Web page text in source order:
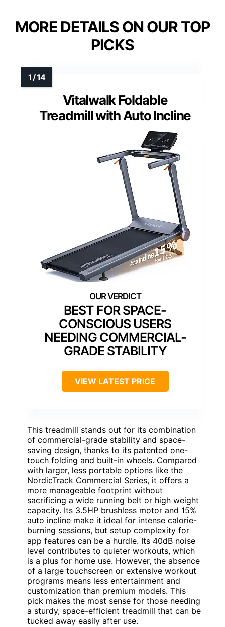
MORE DETAILS ON OUR TOP
PICKS
Vitalwalk Foldable
Treadmill with Auto Incline
BEST FOR SPACE-
CONSCIOUS USERS
NEEDING COMMERCIAL-
GRADE STABILITY
VIEW LATEST PRICE
This treadmill stands out for its combination
of commercial-grade stability and space-
saving design, thanks to its patented one-
touch folding and built-in wheels. Compared
with larger, less portable options like the
NordicTrack Commercial Series, it offers a
more manageable footprint without
sacrificing a wide running belt or high weight
capacity. Its 3.5HP brushless motor and 15%
auto incline make it ideal for intense calorie-
burning sessions, but setup complexity for
app features can be a hurdle. Its 40dB noise
level contributes to quieter workouts, which
is a plus for home use. However, the absence
of a large touchscreen or extensive workout
programs means less entertainment and
customization than premium models. This
pick makes the most sense for those needing
a sturdy, space-efficient treadmill that can be
tucked away easily after use.